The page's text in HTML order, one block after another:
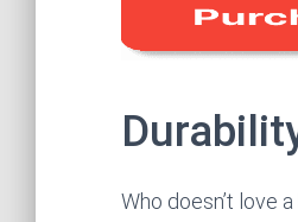
Who doesn’t love